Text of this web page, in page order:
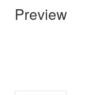
Preview